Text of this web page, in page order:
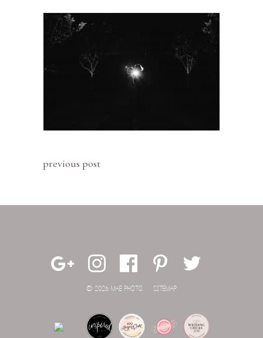
previous post
© 2026 MAE PHOTO. SITEMAP